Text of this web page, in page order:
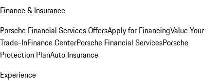
Finance & Insurance
Porsche Financial Services OffersApply for FinancingValue Your
Trade-InFinance CenterPorsche Financial ServicesPorsche
Protection PlanAuto Insurance
Experience